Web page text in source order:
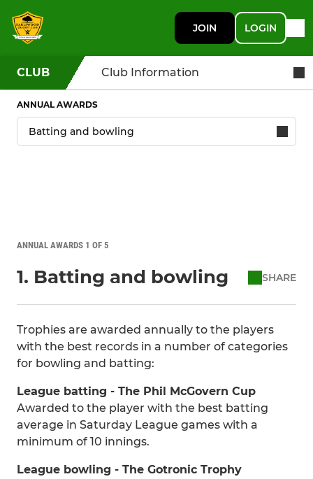
JOIN LOGIN
CLUB Club Information
ANNUAL AWARDS
ANNUAL AWARDS 1 OF 5
1. Batting and bowling SHARE
Trophies are awarded annually to the players
with the best records in a number of categories
for bowling and batting:
League batting - The Phil McGovern Cup
Awarded to the player with the best batting
average in Saturday League games with a
minimum of 10 innings.
League bowling - The Gotronic Trophy